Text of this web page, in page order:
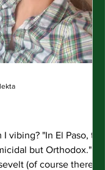
El Paso, the
but Orthodox."
(of course there